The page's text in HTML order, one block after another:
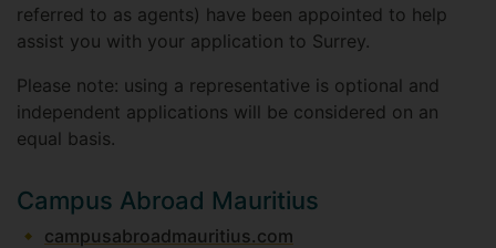
referred to as agents) have been appointed to help
assist you with your application to Surrey.
Please note: using a representative is optional and
independent applications will be considered on an
equal basis.
Campus Abroad Mauritius
campusabroadmauritius.com